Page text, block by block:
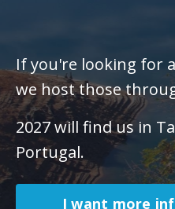
If you're looking for
we host those
2027 will find us in
Portugal.
I want more